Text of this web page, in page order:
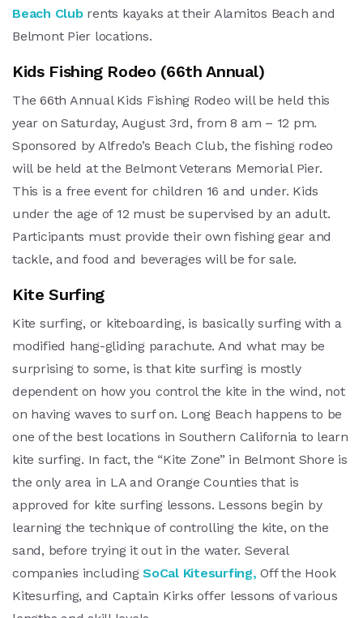
Beach Clubrents kayaks at their Alamitos Beach and
Belmont Pier locations.
Kids Fishing Rodeo (66th Annual)
The 66th Annual Kids Fishing Rodeo will be held this
year on Saturday, August 3rd, from 8 am – 12 pm.
Sponsored by Alfredo’s Beach Club, the fishing rodeo
will be held at the Belmont Veterans Memorial Pier.
This is a free event for children 16 and under. Kids
under the age of 12 must be supervised by an adult.
Participants must provide their own fishing gear and
tackle, and food and beverages will be for sale.
Kite Surfing
Kite surfing, or kiteboarding, is basically surfing with a
modified hang-gliding parachute. And what may be
surprising to some, is that kite surfing is mostly
dependent on how you control the kite in the wind, not
on having waves to surf on. Long Beach happens to be
one of the best locations in Southern California to learn
kite surfing. In fact, the “Kite Zone” in Belmont Shore is
the only area in LA and Orange Counties that is
approved for kite surfing lessons. Lessons begin by
learning the technique of controlling the kite, on the
sand, before trying it out in the water. Several
companies including SoCal Kitesurfing, Off the Hook
Kitesurfing, and Captain Kirks offer lessons of various